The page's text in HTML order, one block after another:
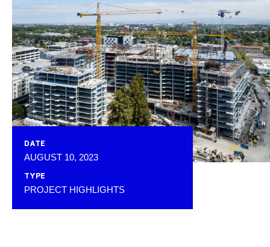
DATE
AUGUST 10, 2023
TYPE
PROJECT HIGHLIGHTS